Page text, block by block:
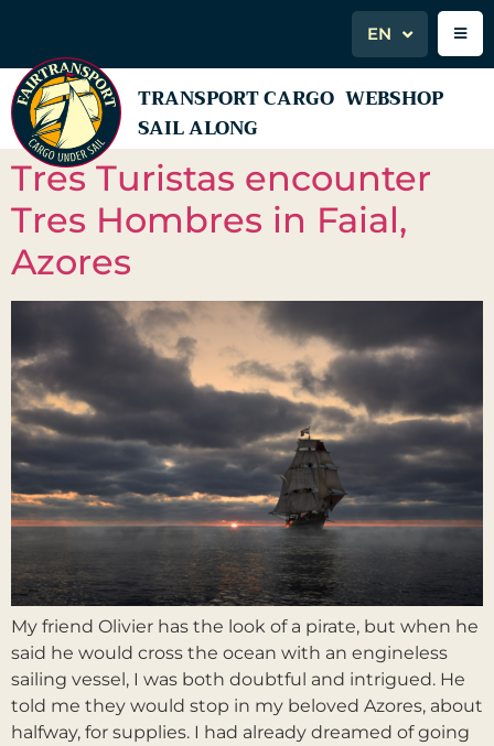
EN
TRANSPORT CARGO WEBSHOP
SAIL ALONG
Tres Turistas encounter
Tres Hombres in Faial,
Azores
My friend Olivier has the look of a pirate, but when he
said he would cross the ocean with an engineless
sailing vessel, I was both doubtful and intrigued. He
told me they would stop in my beloved Azores, about
halfway, for supplies. I had already dreamed of going